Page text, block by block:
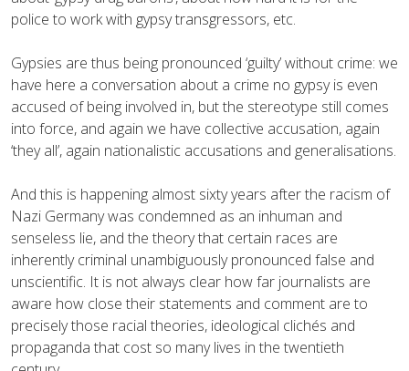
police to work with gypsy transgressors, etc.
Gypsies are thus being pronounced ‘guilty’ without crime: we
have here a conversation about a crime no gypsy is even
accused of being involved in, but the stereotype still comes
into force, and again we have collective accusation, again
‘they all’, again nationalistic accusations and generalisations.
And this is happening almost sixty years after the racism of
Nazi Germany was condemned as an inhuman and
senseless lie, and the theory that certain races are
inherently criminal unambiguously pronounced false and
unscientific. It is not always clear how far journalists are
aware how close their statements and comment are to
precisely those racial theories, ideological clichés and
propaganda that cost so many lives in the twentieth